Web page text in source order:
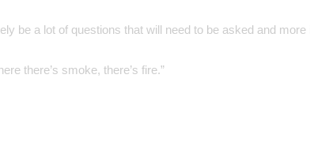
be a lot of questions that will need to be asked and more
there’s smoke, there’s fire.”